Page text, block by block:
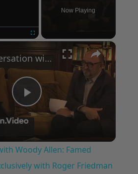
Now Playing
×
Play
Video
A Conversation with Woody Allen: Famed Director Talks Exclusively with Roger Friedman and Neil Rosen
Woody Allen: Famed
with Roger Friedman